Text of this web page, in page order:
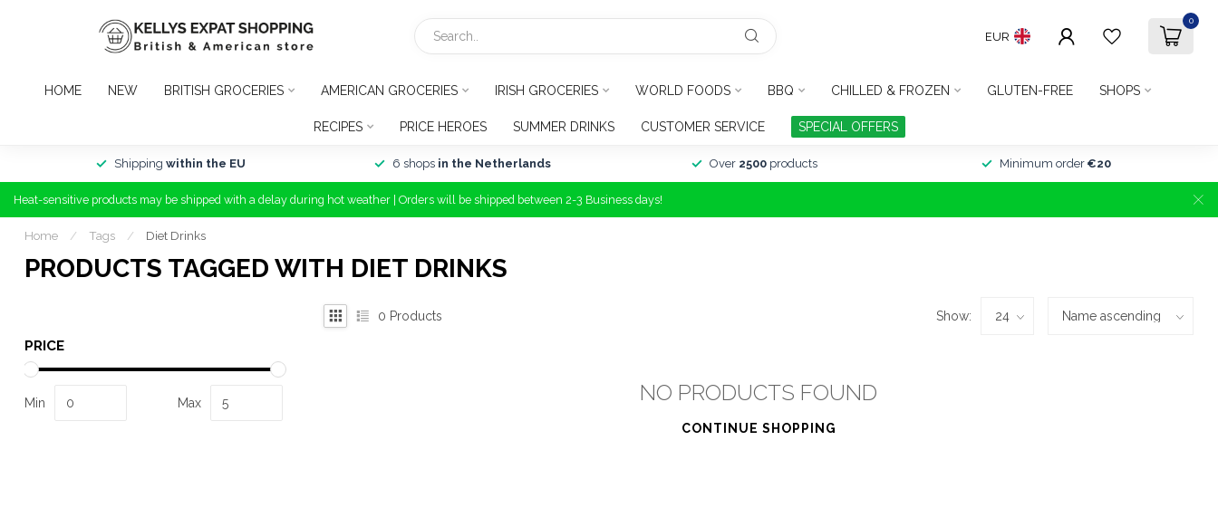
EUR
0
HOME NEW BRITISH GROCERIES AMERICAN GROCERIES IRISH GROCERIES WORLD FOODS BBQ CHILLED & FROZEN GLUTEN-FREE SHOPS
RECIPES PRICE HEROES SUMMER DRINKS CUSTOMER SERVICE SPECIAL OFFERS
Shipping within the EU 6 shops in the Netherlands Over 2500products Minimum order €20
Heat-sensitive products may be shipped with a delay during hot weather | Orders will be shipped between 2-3 Business days!
Home / Tags / Diet Drinks
PRODUCTS TAGGED WITH DIET DRINKS
PRICE
Min Max
0 Products Show:
NO PRODUCTS FOUND
CONTINUE SHOPPING